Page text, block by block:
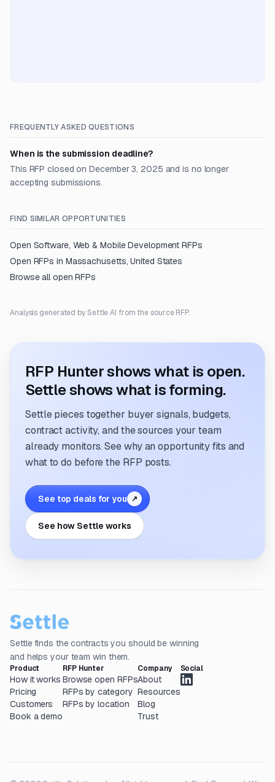
FREQUENTLY ASKED QUESTIONS
When is the submission deadline?
This RFP closed on December 3, 2025 and is no longer
accepting submissions.
FIND SIMILAR OPPORTUNITIES
Open Software, Web & Mobile Development RFPs
Open RFPs in Massachusetts, United States
Browse all open RFPs
Analysis generated by Settle AI from the source RFP.
RFP Hunter shows what is open.
Settle shows what is forming.
Settle pieces together buyer signals, budgets,
contract activity, and the sources your team
already monitors. See why an opportunity fits and
what to do before the RFP posts.
See top deals for you ↗
See how Settle works
Settle finds the contracts you should be winning
and helps your team win them.
Product
How it works
Pricing
Customers
Book a demo
RFP Hunter
Browse open RFPs
RFPs by category
RFPs by location
Company
About
Resources
Blog
Trust
Social